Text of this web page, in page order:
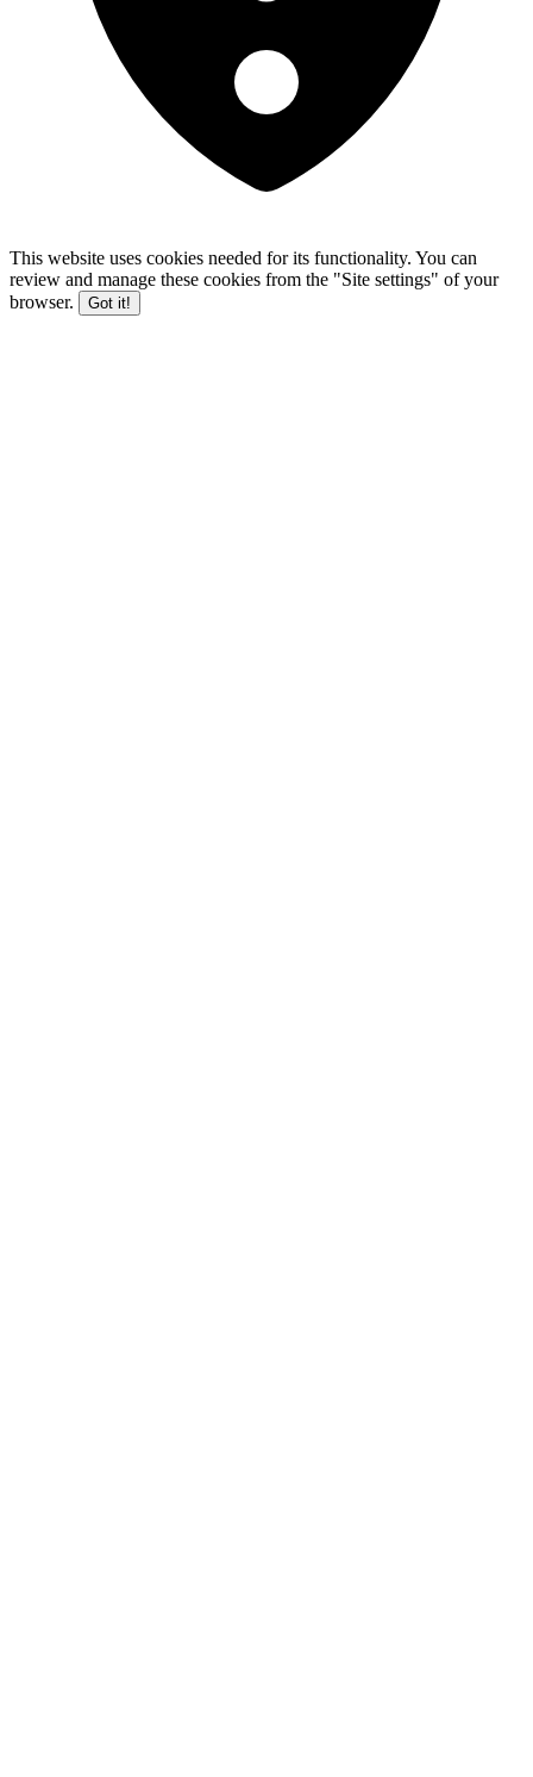
This website uses cookies needed for its functionality. You can
review and manage these cookies from the "Site settings" of your
browser.
Got it!